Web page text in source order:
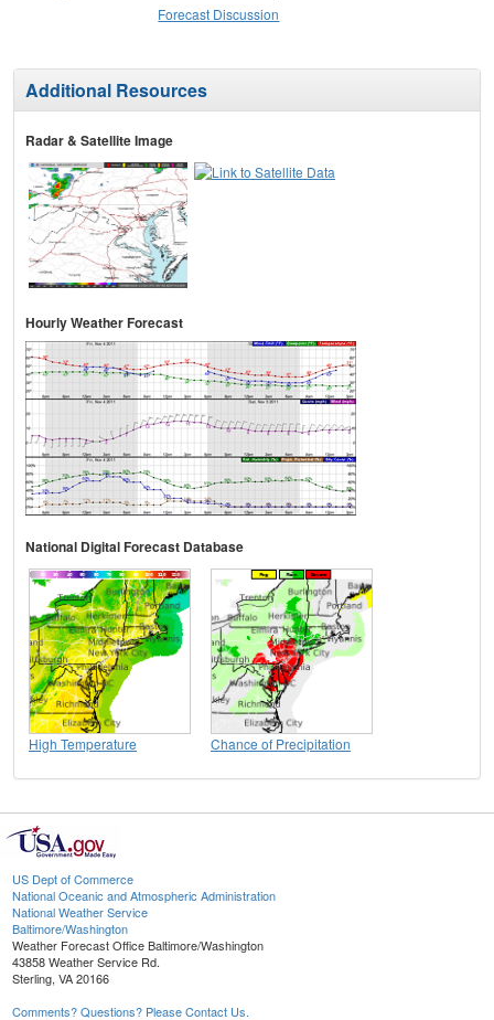
Forecast Discussion
Additional Resources
Radar & Satellite Image
Hourly Weather Forecast
National Digital Forecast Database
High Temperature Chance of Precipitation
US Dept of Commerce
National Oceanic and Atmospheric Administration
National Weather Service
Baltimore/Washington
Weather Forecast Office Baltimore/Washington
43858 Weather Service Rd.
Sterling, VA 20166
Comments? Questions? Please Contact Us.